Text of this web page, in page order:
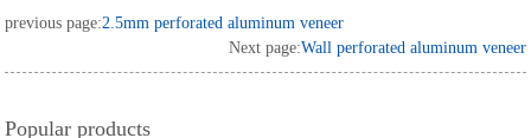
previous page:2.5mm perforated aluminum veneer
Next page:Wall perforated aluminum veneer
Popular products